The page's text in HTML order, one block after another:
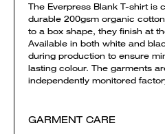
The Everpress Blank T-shirt is
durable 200gsm organic
to a box shape, they finish at
Available in both white and
during production to ensure
lasting colour. The garments
independently monitored
GARMENT CARE